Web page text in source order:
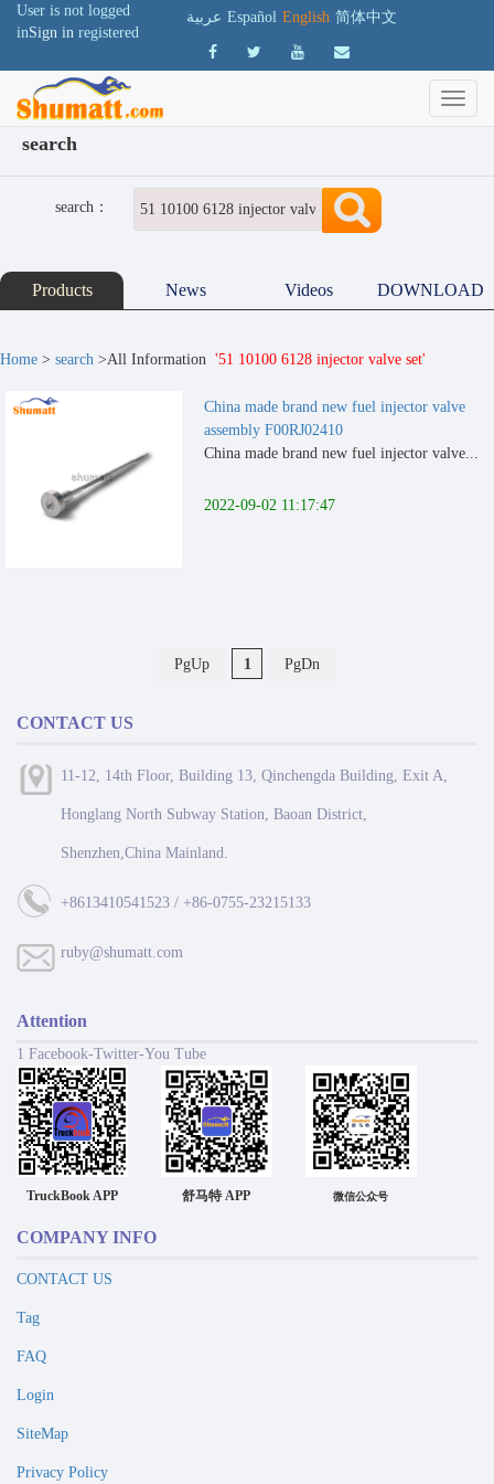
User is not logged
inSign in registered
عربية Español English 简体中文
search
search：
Products News Videos DOWNLOAD
Home > search >All Information '51 10100 6128 injector valve set'
China made brand new fuel injector valve
assembly F00RJ02410
China made brand new fuel injector valve...
2022-09-02 11:17:47
PgUp 1 PgDn
CONTACT US
11-12, 14th Floor, Building 13, Qinchengda Building, Exit A,
Honglang North Subway Station, Baoan District,
Shenzhen,China Mainland.
+8613410541523 / +86-0755-23215133
ruby@shumatt.com
Attention
1 Facebook-Twitter-You Tube
TruckBook APP 舒马特 APP 微信公众号
COMPANY INFO
CONTACT US
Tag
FAQ
Login
SiteMap
Privacy Policy